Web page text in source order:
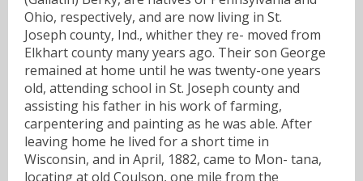
Ohio, respectively, and are now living in St.
Joseph county, Ind., whither they re- moved from
Elkhart county many years ago. Their son George
remained at home until he was twenty-one years
old, attending school in St. Joseph county and
assisting his father in his work of farming,
carpentering and painting as he was able. After
leaving home he lived for a short time in
Wisconsin, and in April, 1882, came to Mon- tana,
locating at old Coulson, one mile from the